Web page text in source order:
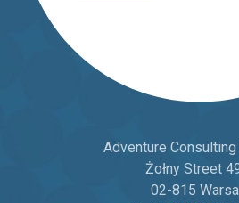
Adventure Consulting
Żołny Street
02-815